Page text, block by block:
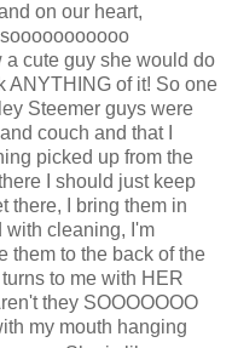
on our heart,
cute guy she would do
ANYTHING of it! So one
Steemer guys were
couch and that I
picked up from the
I should just keep
there, I bring them in
with cleaning, I'm
them to the back of the
to me with HER
they SOOOOOOO
my mouth hanging